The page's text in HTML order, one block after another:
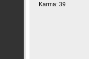
Karma: 39